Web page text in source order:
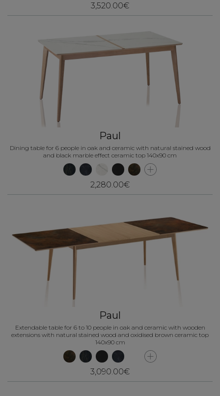
3,520.00€
Paul
Dining table for 6 people in oak and ceramic with natural stained wood
and black marble effect ceramic top 140x90 cm
2,280.00€
Paul
Extendable table for 6 to 10 people in oak and ceramic with wooden
extensions with natural stained wood and oxidised brown ceramic top
140x90 cm
3,090.00€